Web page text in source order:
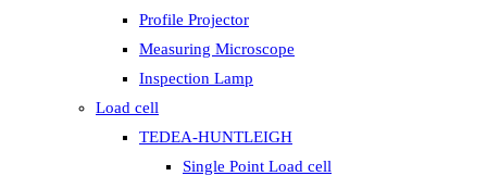
Profile Projector
Measuring Microscope
Inspection Lamp
Load cell
TEDEA-HUNTLEIGH
Single Point Load cell